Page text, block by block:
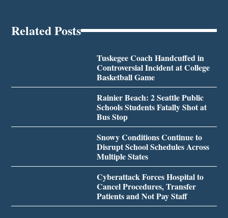
Related Posts
Tuskegee Coach Handcuffed in
Controversial Incident at College
Basketball Game
Rainier Beach: 2 Seattle Public
Schools Students Fatally Shot at
Bus Stop
Snowy Conditions Continue to
Disrupt School Schedules Across
Multiple States
Cyberattack Forces Hospital to
Cancel Procedures, Transfer
Patients and Not Pay Staff